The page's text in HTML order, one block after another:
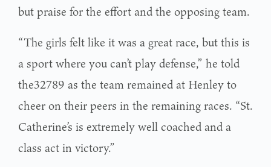
but praise for the effort and the opposing team.
“The girls felt like it was a great race, but this is
a sport where you can’t play defense,” he told
the32789 as the team remained at Henley to
cheer on their peers in the remaining races. “St.
Catherine’s is extremely well coached and a
class act in victory.”